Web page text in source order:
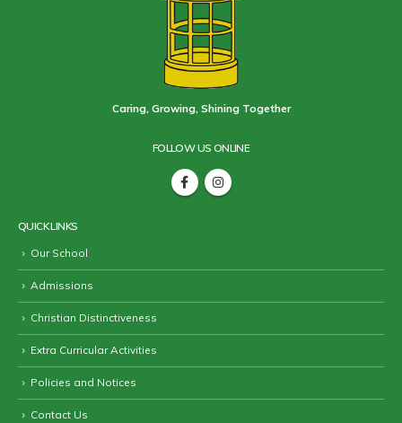
Caring, Growing, Shining Together
FOLLOW US ONLINE
QUICK LINKS
Our School
Admissions
Christian Distinctiveness
Extra Curricular Activities
Policies and Notices
Contact Us